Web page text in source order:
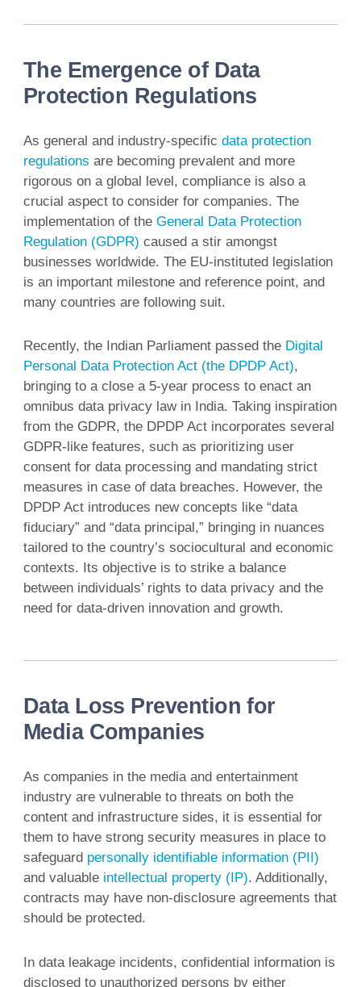
The Emergence of Data
Protection Regulations
As general and industry-specific data protection
regulations are becoming prevalent and more
rigorous on a global level, compliance is also a
crucial aspect to consider for companies. The
implementation of the General Data Protection
Regulation (GDPR) caused a stir amongst
businesses worldwide. The EU-instituted legislation
is an important milestone and reference point, and
many countries are following suit.
Recently, the Indian Parliament passed the Digital
Personal Data Protection Act (the DPDP Act),
bringing to a close a 5-year process to enact an
omnibus data privacy law in India. Taking inspiration
from the GDPR, the DPDP Act incorporates several
GDPR-like features, such as prioritizing user
consent for data processing and mandating strict
measures in case of data breaches. However, the
DPDP Act introduces new concepts like “data
fiduciary” and “data principal,” bringing in nuances
tailored to the country’s sociocultural and economic
contexts. Its objective is to strike a balance
between individuals’ rights to data privacy and the
need for data-driven innovation and growth.
Data Loss Prevention for
Media Companies
As companies in the media and entertainment
industry are vulnerable to threats on both the
content and infrastructure sides, it is essential for
them to have strong security measures in place to
safeguard personally identifiable information (PII)
and valuable intellectual property (IP). Additionally,
contracts may have non-disclosure agreements that
should be protected.
In data leakage incidents, confidential information is
disclosed to unauthorized persons by either